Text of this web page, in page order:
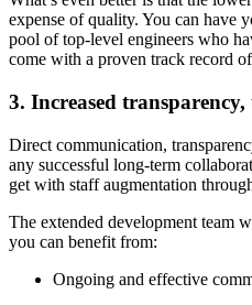
expense of quality. You can have
pool of top-level engineers who
come with a proven track record
3. Increased
Direct communication,
any successful long-term
get with staff augmentation
The extended development team
you can benefit from:
Ongoing and effective